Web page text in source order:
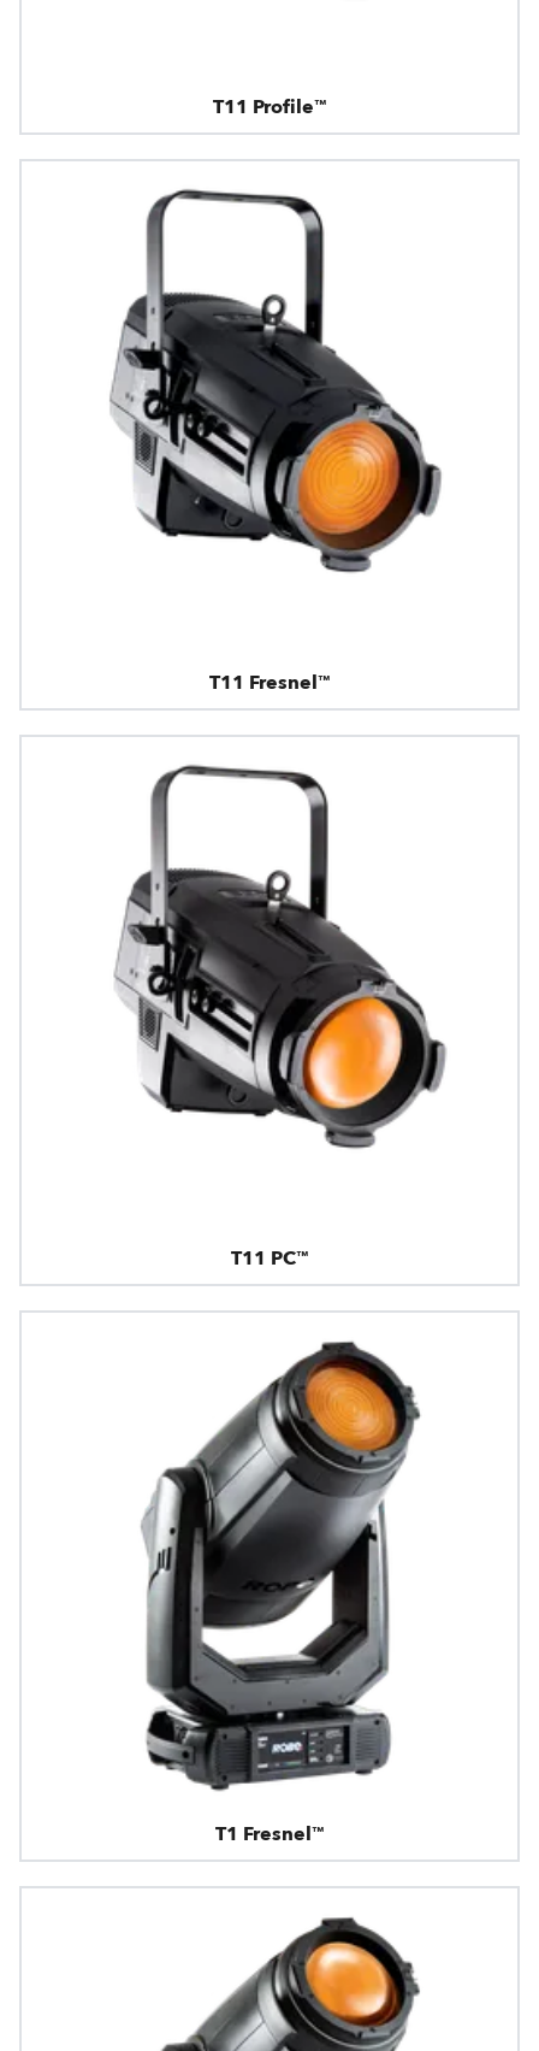
T11 Profile™
T11 Fresnel™
T11 PC™
T1 Fresnel™